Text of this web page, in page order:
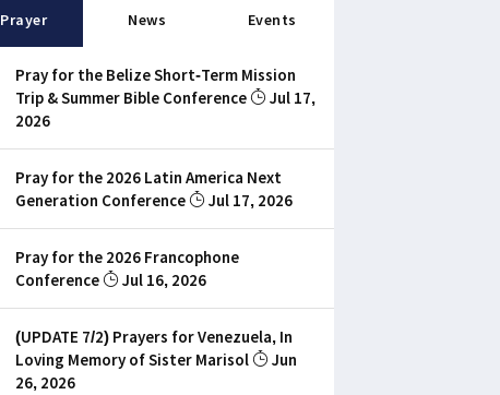
Prayer News Events
Pray for the Belize Short-Term Mission
Trip & Summer Bible Conference
Jul 17,
2026
Pray for the 2026 Latin America Next
Generation Conference
Jul 17, 2026
Pray for the 2026 Francophone
Conference
Jul 16, 2026
(UPDATE 7/2) Prayers for Venezuela, In
Loving Memory of Sister Marisol
Jun
26, 2026